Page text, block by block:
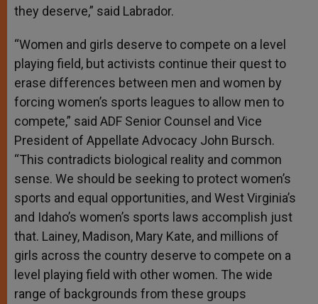
they deserve,” said Labrador.
“Women and girls deserve to compete on a level
playing field, but activists continue their quest to
erase differences between men and women by
forcing women’s sports leagues to allow men to
compete,” said ADF Senior Counsel and Vice
President of Appellate Advocacy John Bursch.
“This contradicts biological reality and common
sense. We should be seeking to protect women’s
sports and equal opportunities, and West Virginia’s
and Idaho’s women’s sports laws accomplish just
that. Lainey, Madison, Mary Kate, and millions of
girls across the country deserve to compete on a
level playing field with other women. The wide
range of backgrounds from these groups